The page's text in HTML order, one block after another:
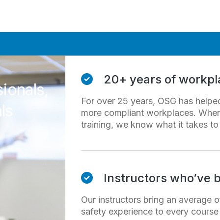
20+ years of
For over 25 years, OSG has
more compliant workplaces.
training, we know what it takes
Instructors who’ve
Our instructors bring an average
safety experience to every